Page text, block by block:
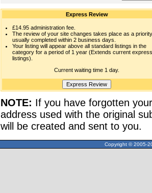
Express Review
£14.95 administration fee.
The review of your site changes takes place as a
usually completed within 2 business days.
Your listing will appear above all standard listings in the
category for a period of 1 year (Extends current express
listings).
Current waiting time 1 day.
NOTE: If you have forgotten
address used with the original
will be created and sent to you.
Copyright © 2005-